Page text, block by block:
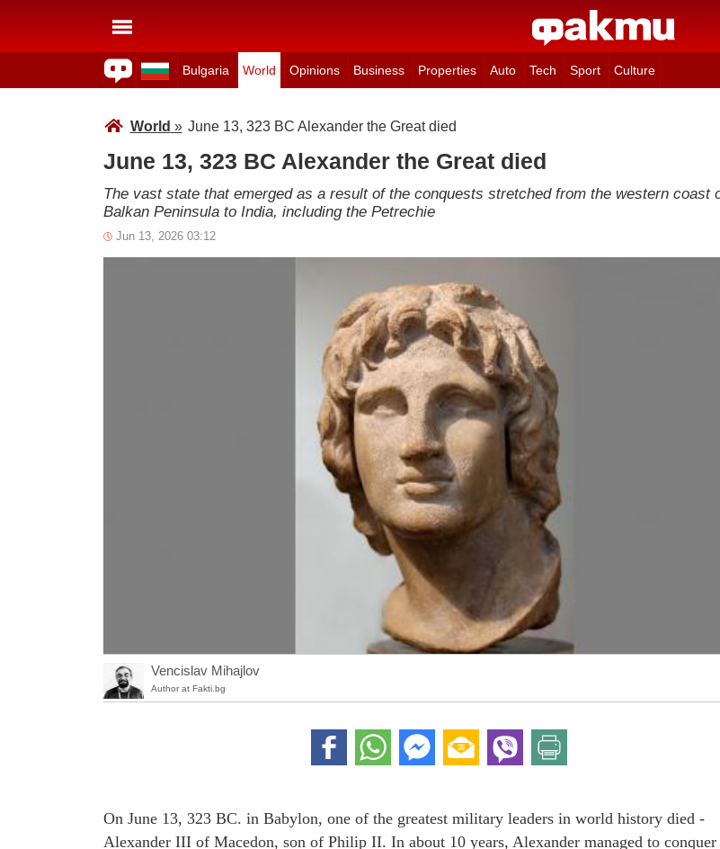
Bulgaria World Opinions Business Properties Auto Tech Sport Culture
World » June 13, 323 BC Alexander the Great died
June 13, 323 BC Alexander the Great died
The vast state that emerged as a result of the conquests stretched from the western coast
Balkan Peninsula to India, including the Petrechie
Jun 13, 2026 03:12
Vencislav Mihajlov
Author at Fakti.bg
On June 13, 323 BC. in Babylon, one of the greatest military leaders in world history died -
Alexander III of Macedon, son of Philip II. In about 10 years, Alexander managed to conquer